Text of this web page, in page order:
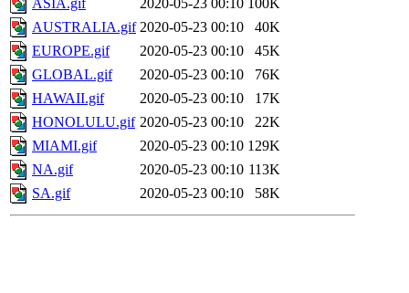
ASIA.gif
2020-05-23 00:10 100K
AUSTRALIA.gif 2020-05-23 00:10
40K
EUROPE.gif
2020-05-23 00:10
45K
GLOBAL.gif
2020-05-23 00:10
76K
HAWAII.gif
2020-05-23 00:10
17K
HONOLULU.gif 2020-05-23 00:10
22K
MIAMI.gif
2020-05-23 00:10 129K
NA.gif
2020-05-23 00:10 113K
SA.gif
2020-05-23 00:10 58K